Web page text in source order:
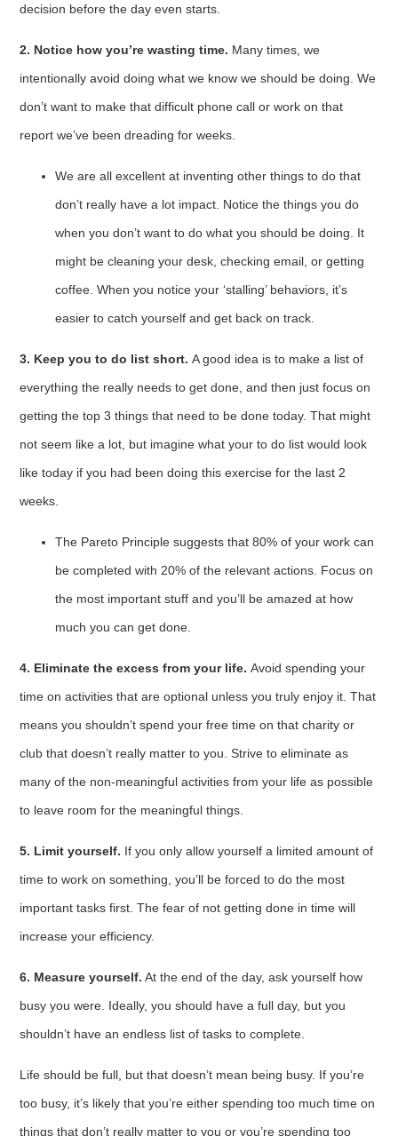
decision before the day even starts.
2. Notice how you’re wasting time. Many times, we
intentionally avoid doing what we know we should be doing. We
don’t want to make that difficult phone call or work on that
report we’ve been dreading for weeks.
We are all excellent at inventing other things to do that
don’t really have a lot impact. Notice the things you do
when you don’t want to do what you should be doing. It
might be cleaning your desk, checking email, or getting
coffee. When you notice your ‘stalling’ behaviors, it’s
easier to catch yourself and get back on track.
3. Keep you to do list short.A good idea is to make a list of
everything the really needs to get done, and then just focus on
getting the top 3 things that need to be done today. That might
not seem like a lot, but imagine what your to do list would look
like today if you had been doing this exercise for the last 2
weeks.
The Pareto Principle suggests that 80% of your work can
be completed with 20% of the relevant actions. Focus on
the most important stuff and you’ll be amazed at how
much you can get done.
4. Eliminate the excess from your life.Avoid spending your
time on activities that are optional unless you truly enjoy it. That
means you shouldn’t spend your free time on that charity or
club that doesn’t really matter to you. Strive to eliminate as
many of the non-meaningful activities from your life as possible
to leave room for the meaningful things.
5. Limit yourself. If you only allow yourself a limited amount of
time to work on something, you’ll be forced to do the most
important tasks first. The fear of not getting done in time will
increase your efficiency.
6. Measure yourself. At the end of the day, ask yourself how
busy you were. Ideally, you should have a full day, but you
shouldn’t have an endless list of tasks to complete.
Life should be full, but that doesn’t mean being busy. If you’re
too busy, it’s likely that you’re either spending too much time on
things that don’t really matter to you or you’re spending too